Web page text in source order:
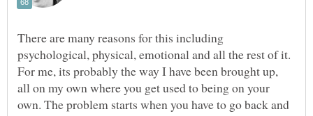
There are many reasons for this including
psychological, physical, emotional and all the rest of it.
For me, its probably the way I have been brought up,
all on my own where you get used to being on your
own. The problem starts when you have to go back and